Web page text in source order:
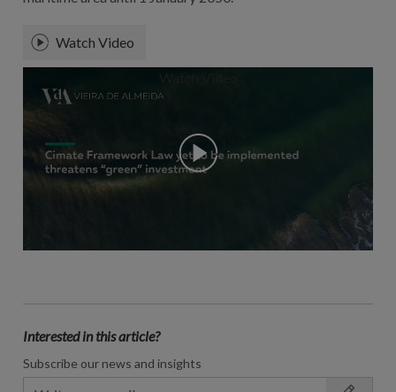
Watch Video
Interested in this article?
Subscribe our news and insights